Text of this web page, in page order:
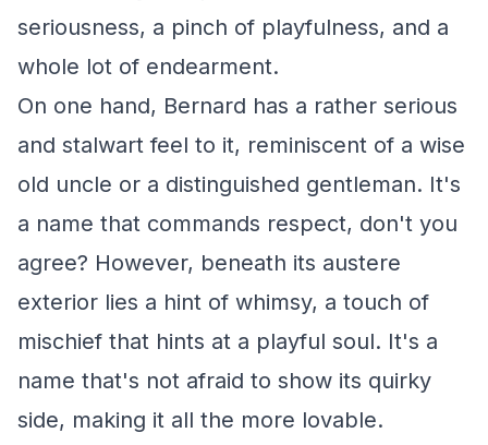
seriousness, a pinch of playfulness, and a
whole lot of endearment.
On one hand, Bernard has a rather serious
and stalwart feel to it, reminiscent of a wise
old uncle or a distinguished gentleman. It's
a name that commands respect, don't you
agree? However, beneath its austere
exterior lies a hint of whimsy, a touch of
mischief that hints at a playful soul. It's a
name that's not afraid to show its quirky
side, making it all the more lovable.